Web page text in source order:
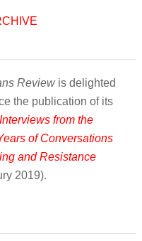
Reviewis delighted
the publication of its
Interviews from the
of Conversations
and Resistance
2019).